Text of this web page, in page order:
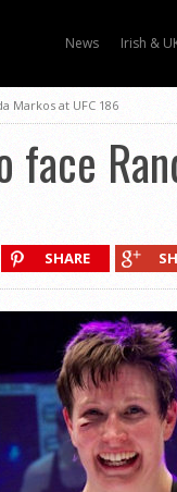
News Irish &
Markos at UFC 186
SHARE